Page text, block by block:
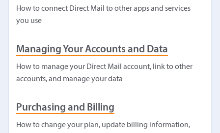
How to connect Direct Mail to other apps and services
you use
Managing Your Accounts and Data
How to manage your Direct Mail account, link to other
accounts, and manage your data
Purchasing and Billing
How to change your plan, update billing information,